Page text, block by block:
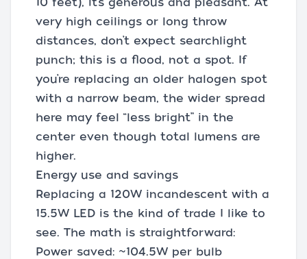
very high ceilings or long throw
distances, don’t expect searchlight
punch; this is a flood, not a spot. If
you’re replacing an older halogen spot
with a narrow beam, the wider spread
here may feel “less bright” in the
center even though total lumens are
higher.
Energy use and savings
Replacing a 120W incandescent with a
15.5W LED is the kind of trade I like to
see. The math is straightforward:
Power saved: ~104.5W per bulb